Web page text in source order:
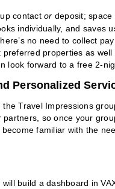
contact or deposit;
individually, and saves
no need to collect
properties as
forward to a free 2-
Personalized
Travel Impressions
so once your
familiar with the
build a dashboard in